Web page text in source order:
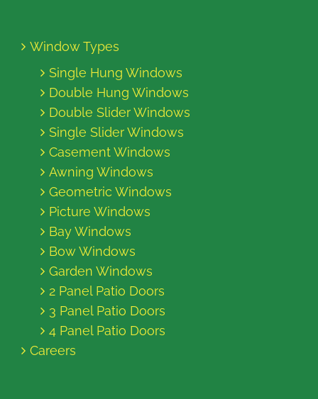
Window Types
Single Hung Windows
Double Hung Windows
Double Slider Windows
Single Slider Windows
Casement Windows
Awning Windows
Geometric Windows
Picture Windows
Bay Windows
Bow Windows
Garden Windows
2 Panel Patio Doors
3 Panel Patio Doors
4 Panel Patio Doors
Careers